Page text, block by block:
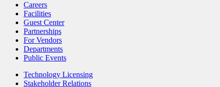
Careers
Facilities
Guest Center
Partnerships
For Vendors
Departments
Public Events
Technology Licensing
Stakeholder Relations